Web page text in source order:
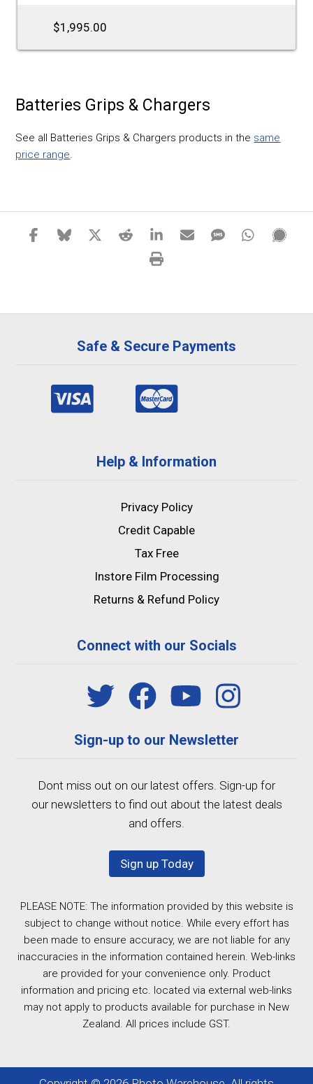
$1,995.00
Batteries Grips & Chargers
See all Batteries Grips & Chargers products in the same
price range.
Safe & Secure Payments
Help & Information
Privacy Policy
Credit Capable
Tax Free
Instore Film Processing
Returns & Refund Policy
Connect with our Socials
Sign-up to our Newsletter
Dont miss out on our latest offers. Sign-up for
our newsletters to find out about the latest deals
and offers.
Sign up Today
PLEASE NOTE: The information provided by this website is
subject to change without notice. While every effort has
been made to ensure accuracy, we are not liable for any
inaccuracies in the information contained herein. Web-links
are provided for your convenience only. Product
information and pricing etc. located via external web-links
may not apply to products available for purchase in New
Zealand. All prices include GST.